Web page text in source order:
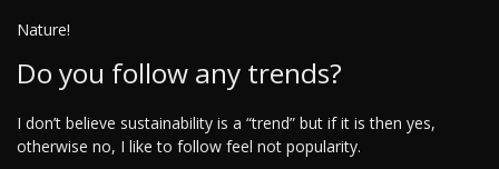
Nature!
Do you follow any trends?
I don’t believe sustainability is a “trend” but if it is then yes,
otherwise no, I like to follow feel not popularity.